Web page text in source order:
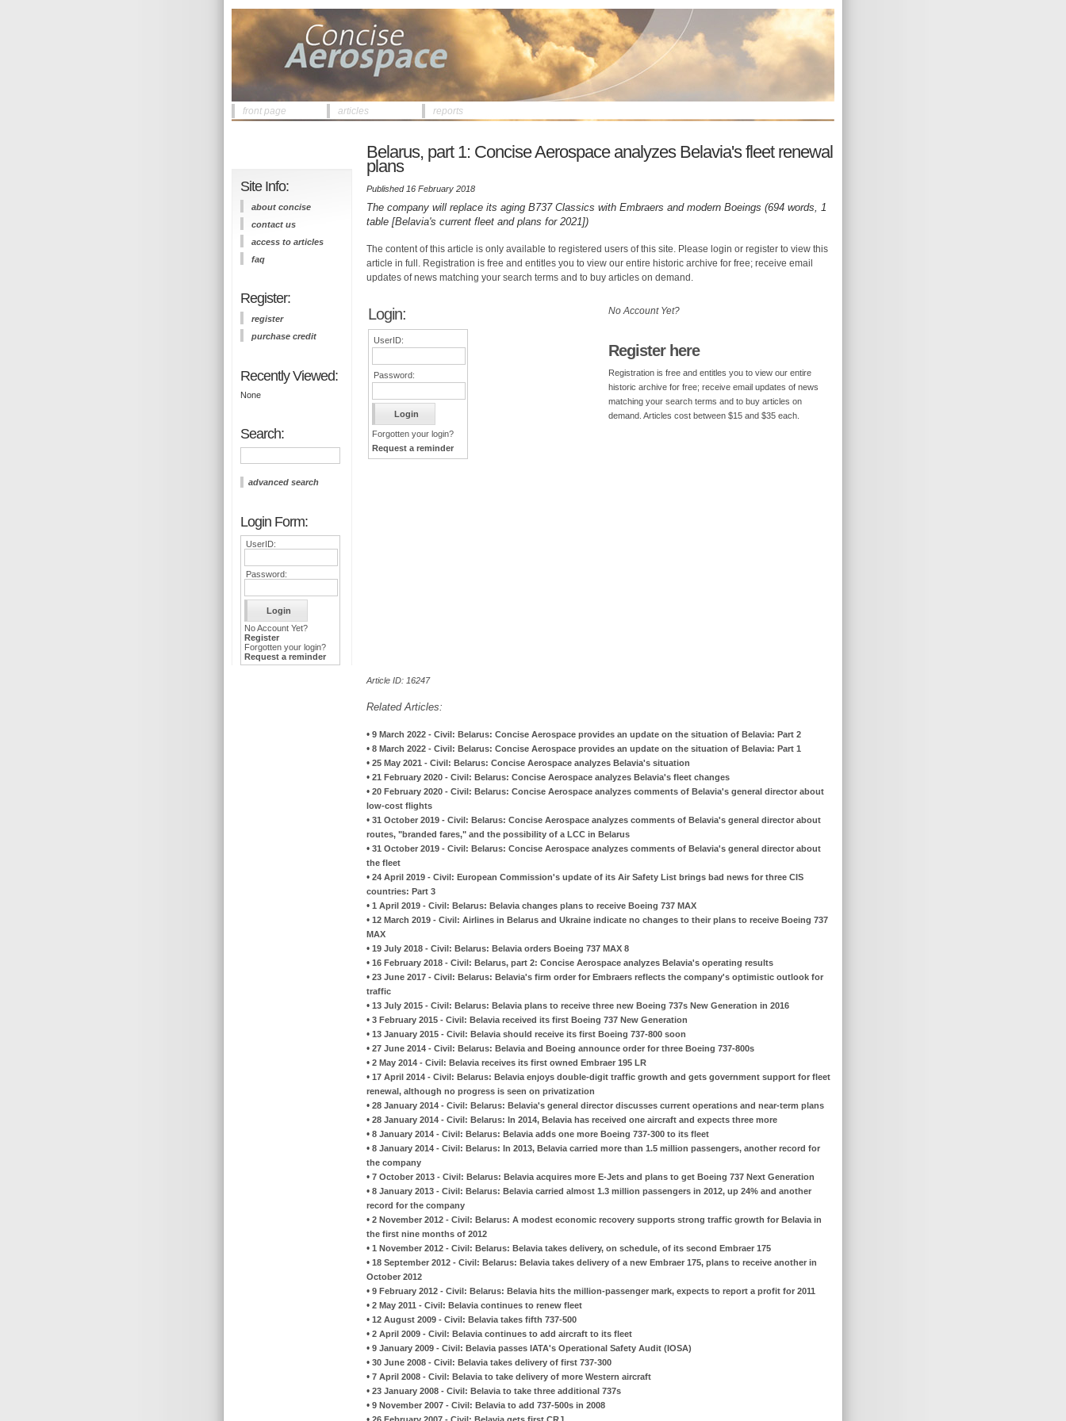
front page articles reports
Site Info:
about concise
contact us
access to articles
faq
Register:
register
purchase credit
Recently Viewed:
None
Search:
advanced search
Login Form:
UserID:
Password:
No Account Yet?
Register
Forgotten your login?
Request a reminder
Belarus, part 1: Concise Aerospace analyzes Belavia's fleet renewal
plans
Published 16 February 2018
The company will replace its aging B737 Classics with Embraers and modern Boeings (694 words, 1
table [Belavia's current fleet and plans for 2021])
The content of this article is only available to registered users of this site. Please login or register to view this
article in full. Registration is free and entitles you to view our entire historic archive for free; receive email
updates of news matching your search terms and to buy articles on demand.
Login:
UserID:
Password:
Forgotten your login?
Request a reminder
No Account Yet?
Register here
Registration is free and entitles you to view our entire
historic archive for free; receive email updates of news
matching your search terms and to buy articles on
demand. Articles cost between $15 and $35 each.
Article ID: 16247
Related Articles:
• 9 March 2022 - Civil: Belarus: Concise Aerospace provides an update on the situation of Belavia: Part 2
• 8 March 2022 - Civil: Belarus: Concise Aerospace provides an update on the situation of Belavia: Part 1
• 25 May 2021 - Civil: Belarus: Concise Aerospace analyzes Belavia's situation
• 21 February 2020 - Civil: Belarus: Concise Aerospace analyzes Belavia's fleet changes
• 20 February 2020 - Civil: Belarus: Concise Aerospace analyzes comments of Belavia's general director about
low-cost flights
• 31 October 2019 - Civil: Belarus: Concise Aerospace analyzes comments of Belavia's general director about
routes, "branded fares," and the possibility of a LCC in Belarus
• 31 October 2019 - Civil: Belarus: Concise Aerospace analyzes comments of Belavia's general director about
the fleet
• 24 April 2019 - Civil: European Commission's update of its Air Safety List brings bad news for three CIS
countries: Part 3
• 1 April 2019 - Civil: Belarus: Belavia changes plans to receive Boeing 737 MAX
• 12 March 2019 - Civil: Airlines in Belarus and Ukraine indicate no changes to their plans to receive Boeing 737
MAX
• 19 July 2018 - Civil: Belarus: Belavia orders Boeing 737 MAX 8
• 16 February 2018 - Civil: Belarus, part 2: Concise Aerospace analyzes Belavia's operating results
• 23 June 2017 - Civil: Belarus: Belavia's firm order for Embraers reflects the company's optimistic outlook for
traffic
• 13 July 2015 - Civil: Belarus: Belavia plans to receive three new Boeing 737s New Generation in 2016
• 3 February 2015 - Civil: Belavia received its first Boeing 737 New Generation
• 13 January 2015 - Civil: Belavia should receive its first Boeing 737-800 soon
• 27 June 2014 - Civil: Belarus: Belavia and Boeing announce order for three Boeing 737-800s
• 2 May 2014 - Civil: Belavia receives its first owned Embraer 195 LR
• 17 April 2014 - Civil: Belarus: Belavia enjoys double-digit traffic growth and gets government support for fleet
renewal, although no progress is seen on privatization
• 28 January 2014 - Civil: Belarus: Belavia's general director discusses current operations and near-term plans
• 28 January 2014 - Civil: Belarus: In 2014, Belavia has received one aircraft and expects three more
• 8 January 2014 - Civil: Belarus: Belavia adds one more Boeing 737-300 to its fleet
• 8 January 2014 - Civil: Belarus: In 2013, Belavia carried more than 1.5 million passengers, another record for
the company
• 7 October 2013 - Civil: Belarus: Belavia acquires more E-Jets and plans to get Boeing 737 Next Generation
• 8 January 2013 - Civil: Belarus: Belavia carried almost 1.3 million passengers in 2012, up 24% and another
record for the company
• 2 November 2012 - Civil: Belarus: A modest economic recovery supports strong traffic growth for Belavia in
the first nine months of 2012
• 1 November 2012 - Civil: Belarus: Belavia takes delivery, on schedule, of its second Embraer 175
• 18 September 2012 - Civil: Belarus: Belavia takes delivery of a new Embraer 175, plans to receive another in
October 2012
• 9 February 2012 - Civil: Belarus: Belavia hits the million-passenger mark, expects to report a profit for 2011
• 2 May 2011 - Civil: Belavia continues to renew fleet
• 12 August 2009 - Civil: Belavia takes fifth 737-500
• 2 April 2009 - Civil: Belavia continues to add aircraft to its fleet
• 9 January 2009 - Civil: Belavia passes IATA's Operational Safety Audit (IOSA)
• 30 June 2008 - Civil: Belavia takes delivery of first 737-300
• 7 April 2008 - Civil: Belavia to take delivery of more Western aircraft
• 23 January 2008 - Civil: Belavia to take three additional 737s
• 9 November 2007 - Civil: Belavia to add 737-500s in 2008